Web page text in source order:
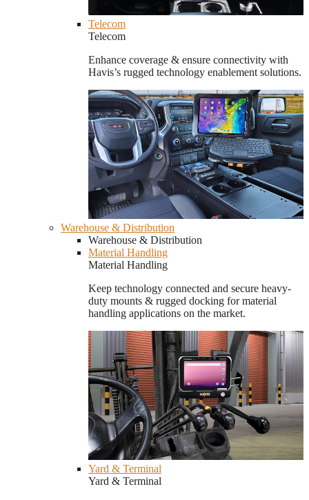
Telecom
Telecom
Enhance coverage & ensure connectivity with
Havis’s rugged technology enablement solutions.
Warehouse & Distribution
Warehouse & Distribution
Material Handling
Material Handling
Keep technology connected and secure heavy-
duty mounts & rugged docking for material
handling applications on the market.
Yard & Terminal
Yard & Terminal